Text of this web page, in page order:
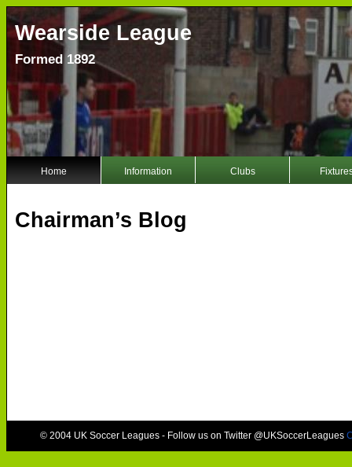
Wearside League
Formed 1892
Home Information Clubs
Chairman’s Blog
© 2004 UK Soccer Leagues - Follow us on Twitter @UKSoccerLeagues